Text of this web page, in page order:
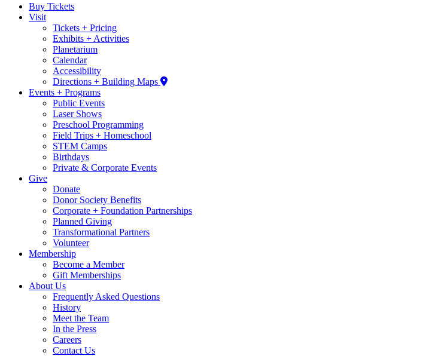
Buy Tickets
Visit
Tickets + Pricing
Exhibits + Activities
Planetarium
Calendar
Accessibility
Directions + Building Maps
Events + Programs
Public Events
Laser Shows
Preschool Programming
Field Trips + Homeschool
STEM Camps
Birthdays
Private & Corporate Events
Give
Donate
Donor Society Benefits
Corporate + Foundation Partnerships
Planned Giving
Transformational Partners
Volunteer
Membership
Become a Member
Gift Memberships
About Us
Frequently Asked Questions
History
Meet the Team
In the Press
Careers
Contact Us